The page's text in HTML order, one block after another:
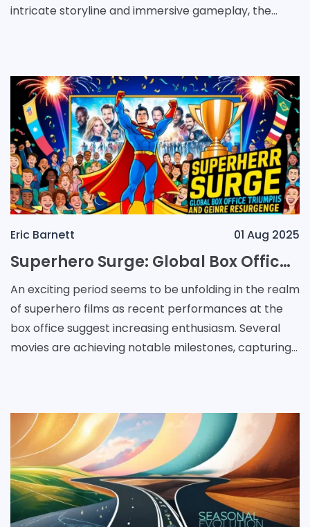
intricate storyline and immersive gameplay, the
Eric Barnett 01 Aug 2025
Superhero Surge: Global Box Office Triumphs and Genre Resurgence
An exciting period seems to be unfolding in the realm
of superhero films as recent performances at the
box office suggest increasing enthusiasm. Several
movies are achieving notable milestones, capturing